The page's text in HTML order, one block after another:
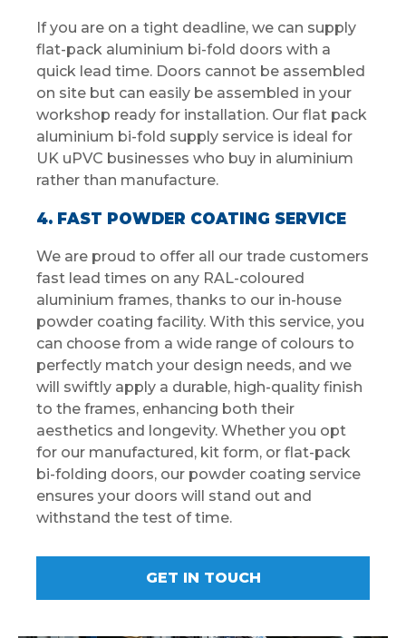
If you are on a tight deadline, we can supply
flat-pack aluminium bi-fold doors with a
quick lead time. Doors cannot be assembled
on site but can easily be assembled in your
workshop ready for installation. Our flat pack
aluminium bi-fold supply service is ideal for
UK uPVC businesses who buy in aluminium
rather than manufacture.
4. FAST POWDER COATING SERVICE
We are proud to offer all our trade customers
fast lead times on any RAL-coloured
aluminium frames, thanks to our in-house
powder coating facility. With this service, you
can choose from a wide range of colours to
perfectly match your design needs, and we
will swiftly apply a durable, high-quality finish
to the frames, enhancing both their
aesthetics and longevity. Whether you opt
for our manufactured, kit form, or flat-pack
bi-folding doors, our powder coating service
ensures your doors will stand out and
withstand the test of time.
GET IN TOUCH